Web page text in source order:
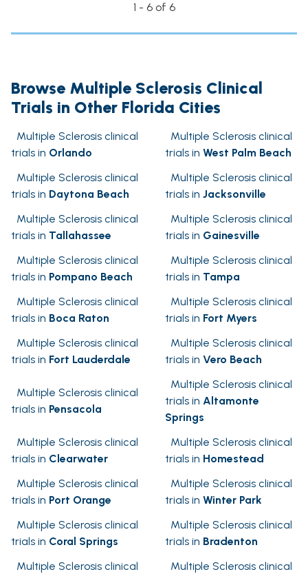
1 - 6 of 6
Browse Multiple Sclerosis Clinical
Trials in Other Florida Cities
Multiple Sclerosis clinical
trials in Orlando
Multiple Sclerosis clinical
trials in West Palm Beach
Multiple Sclerosis clinical
trials in Daytona Beach
Multiple Sclerosis clinical
trials in Jacksonville
Multiple Sclerosis clinical
trials in Tallahassee
Multiple Sclerosis clinical
trials in Gainesville
Multiple Sclerosis clinical
trials in Pompano Beach
Multiple Sclerosis clinical
trials in Tampa
Multiple Sclerosis clinical
trials in Boca Raton
Multiple Sclerosis clinical
trials in Fort Myers
Multiple Sclerosis clinical
trials in Fort Lauderdale
Multiple Sclerosis clinical
trials in Vero Beach
Multiple Sclerosis clinical
trials in Pensacola
Multiple Sclerosis clinical
trials in Altamonte
Springs
Multiple Sclerosis clinical
trials in Clearwater
Multiple Sclerosis clinical
trials in Homestead
Multiple Sclerosis clinical
trials in Port Orange
Multiple Sclerosis clinical
trials in Winter Park
Multiple Sclerosis clinical
trials in Coral Springs
Multiple Sclerosis clinical
trials in Bradenton
Multiple Sclerosis clinical
Multiple Sclerosis clinical